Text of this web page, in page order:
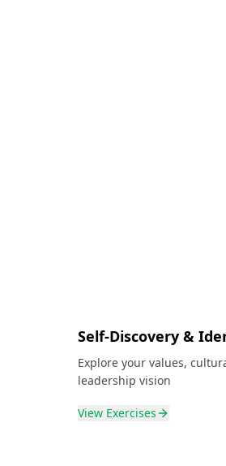
Self-Discovery &
Explore your values,
leadership vision
View Exercises